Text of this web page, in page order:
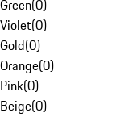
Green(0)
Violet(0)
Gold(0)
Orange(0)
Pink(0)
Beige(0)